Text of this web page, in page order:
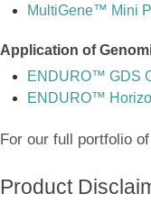
MultiGene™ Mini
Application of
ENDURO™ GDS
ENDURO™
For our full portfolio
Product